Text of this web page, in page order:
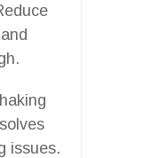
issues.